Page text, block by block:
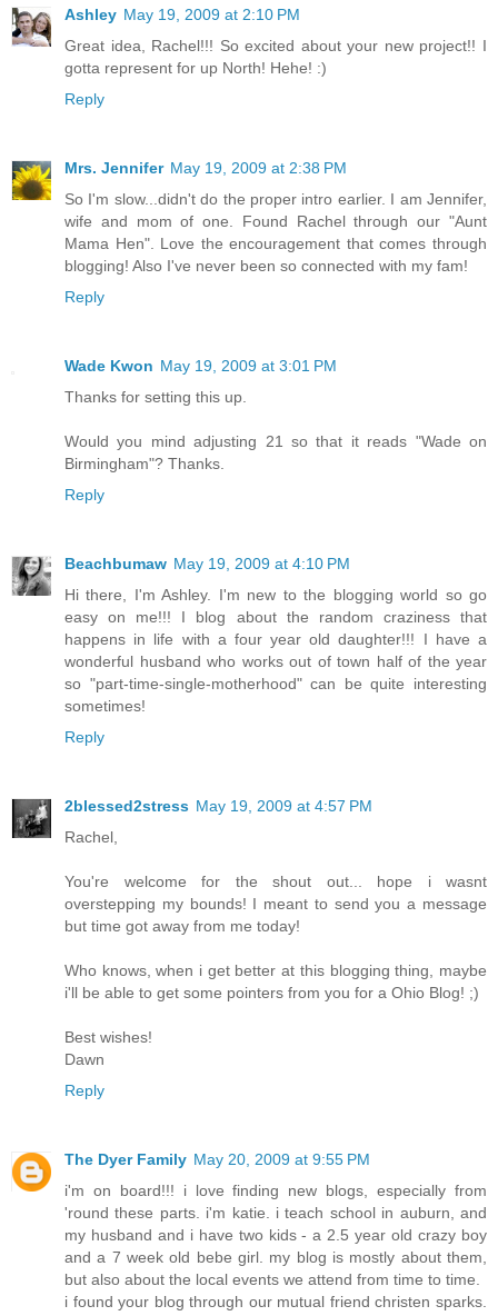
Ashley May 19, 2009 at 2:10 PM
Great idea, Rachel!!! So excited about your new project!! I
gotta represent for up North! Hehe! :)
Reply
Mrs. Jennifer May 19, 2009 at 2:38 PM
So I'm slow...didn't do the proper intro earlier. I am Jennifer,
wife and mom of one. Found Rachel through our "Aunt
Mama Hen". Love the encouragement that comes through
blogging! Also I've never been so connected with my fam!
Reply
Wade Kwon May 19, 2009 at 3:01 PM
Thanks for setting this up.
Would you mind adjusting 21 so that it reads "Wade on
Birmingham"? Thanks.
Reply
Beachbumaw May 19, 2009 at 4:10 PM
Hi there, I'm Ashley. I'm new to the blogging world so go
easy on me!!! I blog about the random craziness that
happens in life with a four year old daughter!!! I have a
wonderful husband who works out of town half of the year
so "part-time-single-motherhood" can be quite interesting
sometimes!
Reply
2blessed2stress May 19, 2009 at 4:57 PM
Rachel,
You're welcome for the shout out... hope i wasnt
overstepping my bounds! I meant to send you a message
but time got away from me today!
Who knows, when i get better at this blogging thing, maybe
i'll be able to get some pointers from you for a Ohio Blog! ;)
Best wishes!
Dawn
Reply
The Dyer Family May 20, 2009 at 9:55 PM
i'm on board!!! i love finding new blogs, especially from
'round these parts. i'm katie. i teach school in auburn, and
my husband and i have two kids - a 2.5 year old crazy boy
and a 7 week old bebe girl. my blog is mostly about them,
but also about the local events we attend from time to time.
i found your blog through our mutual friend christen sparks.